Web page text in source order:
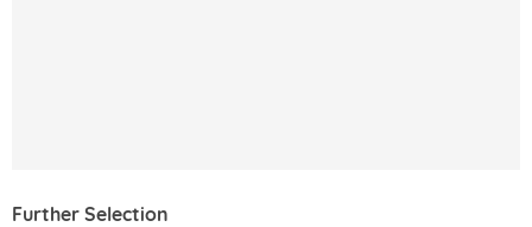
Further Selection